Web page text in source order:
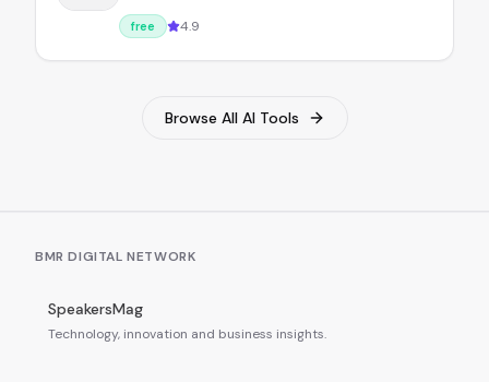
free 4.9
Browse All AI Tools
BMR DIGITAL NETWORK
SpeakersMag
Technology, innovation and business insights.